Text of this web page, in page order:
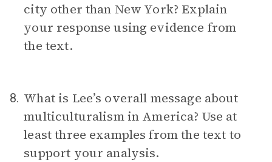
city other than New York? Explain
your response using evidence from
the text.
8. What is Lee’s overall message about
multiculturalism in America? Use at
least three examples from the text to
support your analysis.